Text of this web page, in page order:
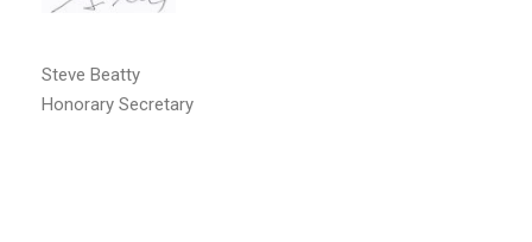
Steve Beatty
Honorary Secretary